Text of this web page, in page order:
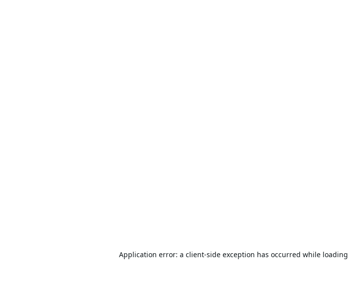
Application error: a client-side exception has occurred while loading